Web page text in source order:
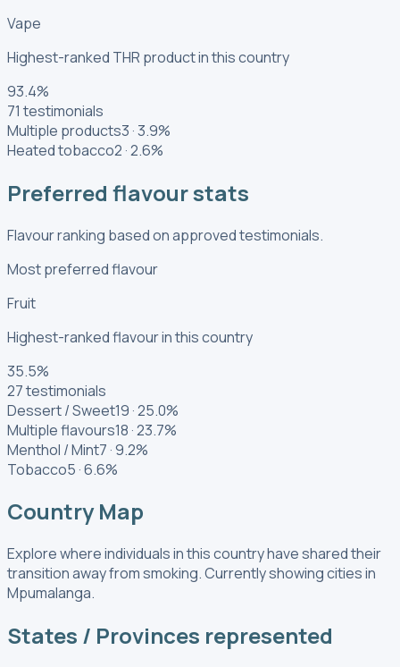
Vape
Highest-ranked THR product in this country
93.4%
71 testimonials
Multiple products3 ·3.9%
Heated tobacco2 ·2.6%
Preferred flavour stats
Flavour ranking based on approved testimonials.
Most preferred flavour
Fruit
Highest-ranked flavour in this country
35.5%
27testimonials
Dessert / Sweet19 ·25.0%
Multiple flavours18 ·23.7%
Menthol / Mint7 ·9.2%
Tobacco5 ·6.6%
Country Map
Explore where individuals in this country have shared their
transition away from smoking.Currently showing cities in
Mpumalanga.
States / Provinces represented